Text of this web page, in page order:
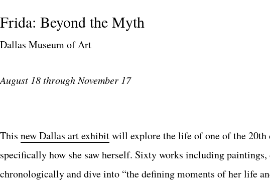
Frida: Beyond the Myth
Dallas Museum of Art
August 18 through November 17
This new Dallas art exhibitwill explore the life of one of the 20th
specifically how she saw herself. Sixty works including
chronologically and dive into “the defining moments of her life